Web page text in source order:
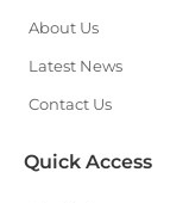
About Us
Latest News
Contact Us
Quick Access